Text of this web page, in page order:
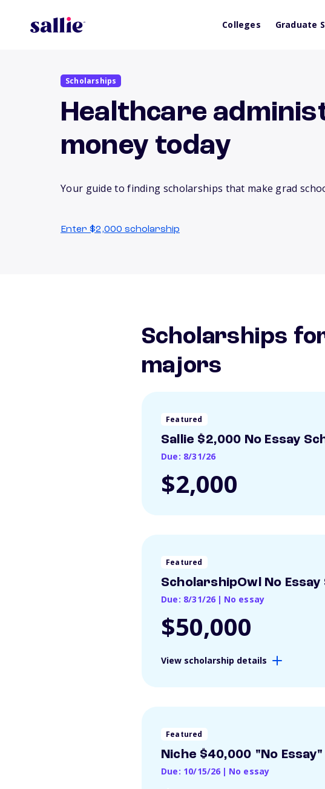
Colleges Graduate
Scholarships
Healthcare
money today
Your guide to finding scholarships that make grad
Enter $2,000 scholarship
Scholarships
majors
Featured
Sallie $2,000 No Essay
Due: 8/31/26
$2,000
Featured
ScholarshipOwl No
Due: 8/31/26 | No essay
$50,000
View scholarship details
Featured
Niche $40,000 "No
Due: 10/15/26 | No essay